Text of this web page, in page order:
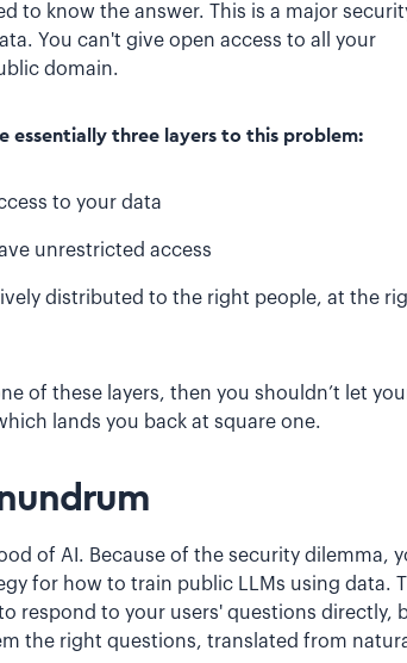
to know the answer. This is a major
You can't give open access to all your
domain.
essentially three layers to this problem:
to your data
unrestricted access
distributed to the right people, at the
of these layers, then you shouldn’t let
lands you back at square one.
of AI. Because of the security dilemma,
for how to train public LLMs using data.
respond to your users' questions directly,
the right questions, translated from